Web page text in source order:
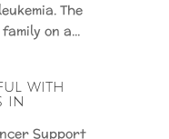
The
on a...
with
in
Support